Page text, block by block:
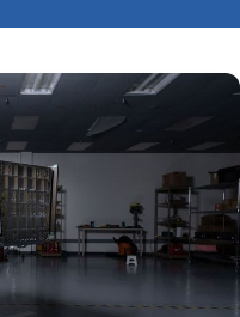
from startups and
Eurosatory highlighted
trust-related challenges
its adoption.